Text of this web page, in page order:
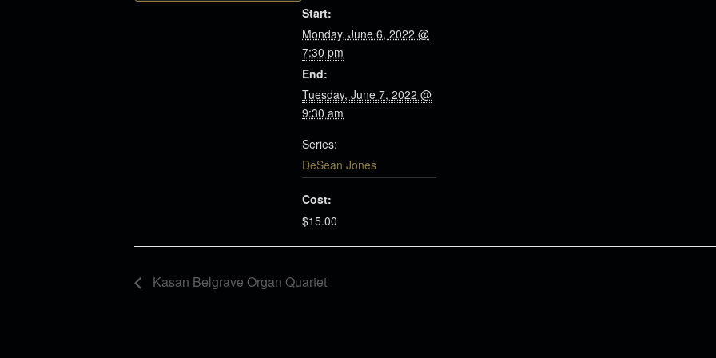
Start:
Monday, June 6, 2022 @
7:30 pm
End:
Tuesday, June 7, 2022 @
9:30 am
Series:
DeSean Jones
Cost:
$15.00
Kasan Belgrave Organ Quartet